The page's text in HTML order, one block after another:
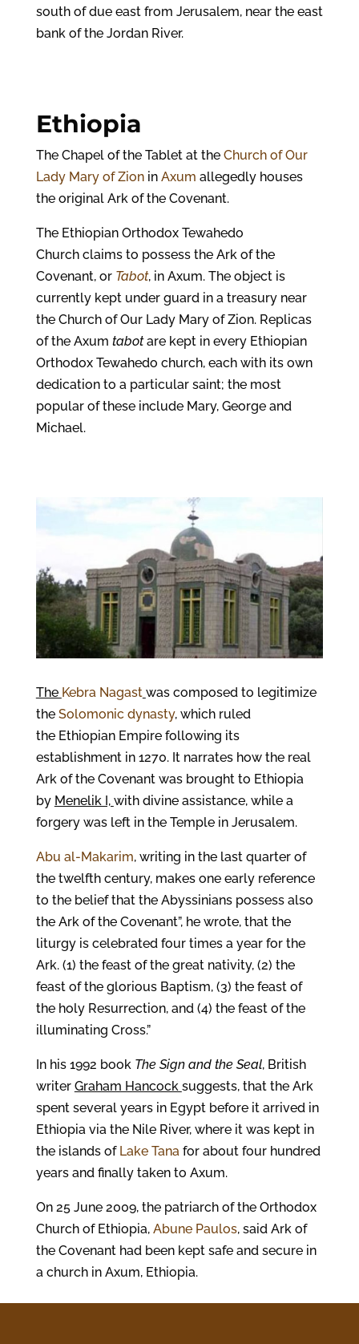
south of due east from Jerusalem, near the east
bank of the Jordan River.
Ethiopia
The Chapel of the Tablet at the Church of Our
Lady Mary of Zionin Axum allegedly houses
the original Ark of the Covenant.
The Ethiopian Orthodox Tewahedo
Church claims to possess the Ark of the
Covenant, or Tabot, in Axum. The object is
currently kept under guard in a treasury near
the Church of Our Lady Mary of Zion. Replicas
of the Axum tabotare kept in every Ethiopian
Orthodox Tewahedo church, each with its own
dedication to a particular saint; the most
popular of these include Mary, George and
Michael.
The Kebra Nagast was composed to legitimize
the Solomonic dynasty, which ruled
the Ethiopian Empire following its
establishment in 1270. It narrates how the real
Ark of the Covenant was brought to Ethiopia
by Menelik I, with divine assistance, while a
forgery was left in the Temple in Jerusalem.
Abu al-Makarim, writing in the last quarter of
the twelfth century, makes one early reference
to the belief that the Abyssinians possess also
the Ark of the Covenant”, he wrote, that the
liturgy is celebrated four times a year for the
Ark. (1) the feast of the great nativity, (2) the
feast of the glorious Baptism, (3) the feast of
the holy Resurrection, and (4) the feast of the
illuminating Cross.”
In his 1992 book The Sign and the Seal, British
writer Graham Hancock suggests, that the Ark
spent several years in Egypt before it arrived in
Ethiopia via the Nile River, where it was kept in
the islands of Lake Tanafor about four hundred
years and finally taken to Axum.
On 25 June 2009, the patriarch of the Orthodox
Church of Ethiopia, Abune Paulos, said Ark of
the Covenant had been kept safe and secure in
a church in Axum, Ethiopia.